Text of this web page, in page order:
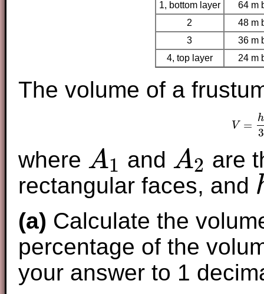
1, bottom layer
64 m
2
48 m
3
36 m
4, top layer
24 m
The volume of a
V =
h
3
V
where A1
A1 and A2
A2
are
rectangular faces, and
h
(a) Calculate the
percentage of the
your answer to 1